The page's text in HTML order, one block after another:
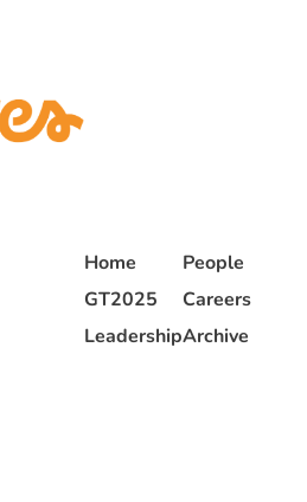
Home
GT2025
Leadership
People
Careers
Archive